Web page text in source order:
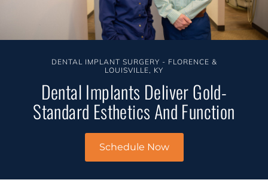
DENTAL IMPLANT SURGERY - FLORENCE &
LOUISVILLE, KY
Dental Implants Deliver Gold-
Standard Esthetics And Function
Schedule Now